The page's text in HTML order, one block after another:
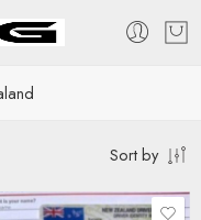
Sort by